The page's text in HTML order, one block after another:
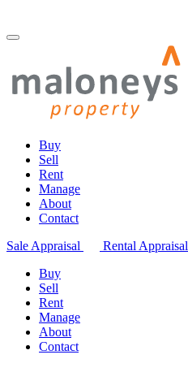
Buy
Sell
Rent
Manage
About
Contact
Sale Appraisal
Rental Appraisal
Buy
Sell
Rent
Manage
About
Contact